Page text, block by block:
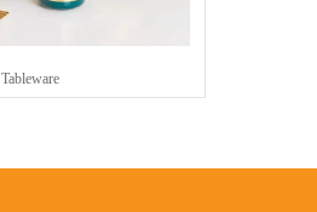
Tableware